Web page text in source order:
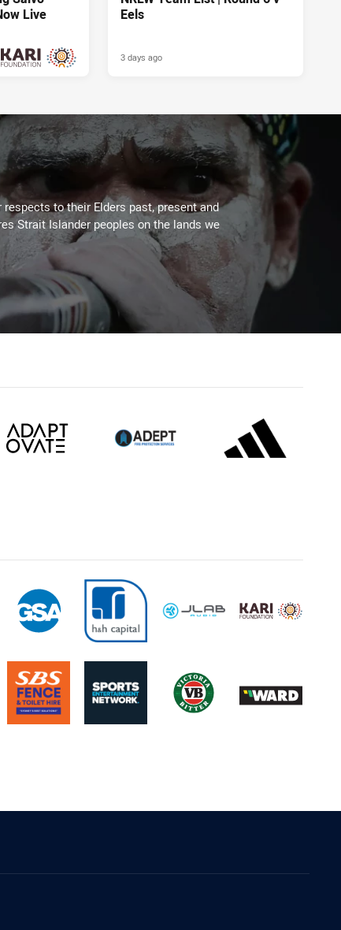
Live
Eels
3 days ago
to their Elders past, present and
Strait Islander peoples on the lands we